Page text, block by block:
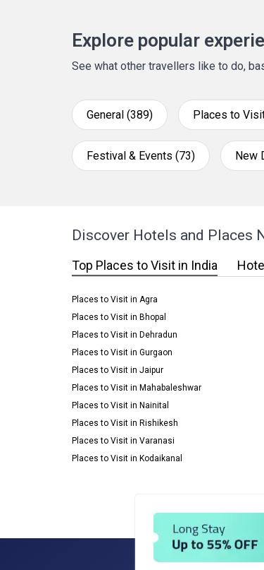
Explore popular
See what other travellers like to do,
General (389) Places to
Festival & Events (73) New
Discover Hotels and Places
Top Places to Visit in India
Places to Visit in Agra
Places to Visit in Bhopal
Places to Visit in Dehradun
Places to Visit in Gurgaon
Places to Visit in Jaipur
Places to Visit in Mahabaleshwar
Places to Visit in Nainital
Places to Visit in Rishikesh
Places to Visit in Varanasi
Places to Visit in Kodaikanal